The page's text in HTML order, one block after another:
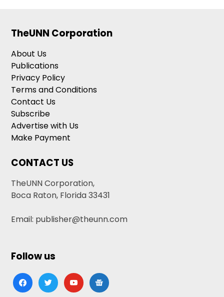
TheUNN Corporation
About Us
Publications
Privacy Policy
Terms and Conditions
Contact Us
Subscribe
Advertise with Us
Make Payment
CONTACT US
TheUNN Corporation,
Boca Raton, Florida 33431
Email: publisher@theunn.com
Follow us
facebooktwitteryoutubegoogle-
news